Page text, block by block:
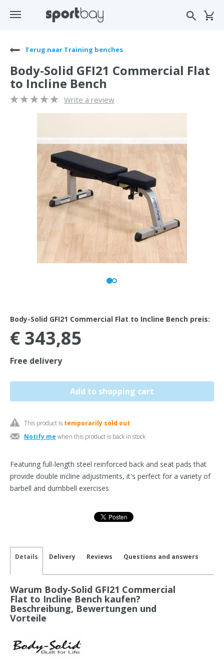
Terug naar Training benches
Body-Solid GFI21 Commercial Flat
to Incline Bench
Write a review
Body-Solid GFI21 Commercial Flat to Incline Bench preis:
€ 343,85
Free delivery
This product is temporarily sold out
Notify me when this product is back in stock
Featuring full-length steel reinforced back and seat pads that
provide double incline adjustments, it's perfect for a variety of
barbell and dumbbell exercises
Details Delivery Reviews Questions and answers
Warum Body-Solid GFI21 Commercial
Flat to Incline Bench kaufen?
Beschreibung, Bewertungen und
Vorteile